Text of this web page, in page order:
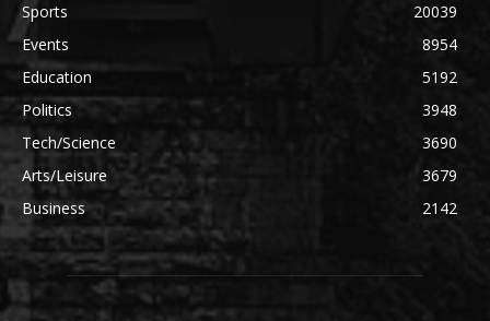
Sports
20039
Events
8954
Education
5192
Politics
3948
Tech/Science
3690
Arts/Leisure
3679
Business
2142